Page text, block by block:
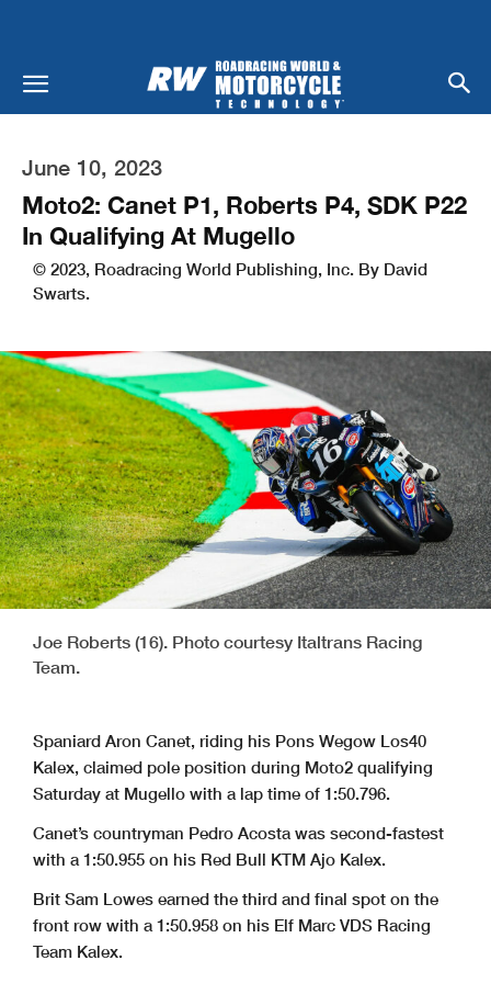
June 10, 2023
Moto2: Canet P1, Roberts P4, SDK P22
In Qualifying At Mugello
© 2023, Roadracing World Publishing, Inc. By David
Swarts.
Joe Roberts (16). Photo courtesy Italtrans Racing
Team.
Spaniard Aron Canet, riding his Pons Wegow Los40
Kalex, claimed pole position during Moto2 qualifying
Saturday at Mugello with a lap time of 1:50.796.
Canet’s countryman Pedro Acosta was second-fastest
with a 1:50.955 on his Red Bull KTM Ajo Kalex.
Brit Sam Lowes earned the third and final spot on the
front row with a 1:50.958 on his Elf Marc VDS Racing
Team Kalex.